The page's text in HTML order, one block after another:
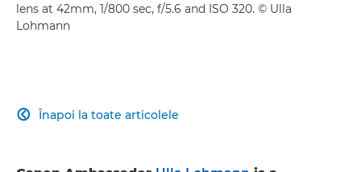
lens at 42mm, 1/800 sec, f/5.6 and ISO 320. © Ulla
Lohmann
Înapoi la toate articolele
